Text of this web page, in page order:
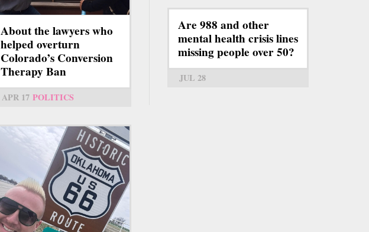
About the lawyers who
helped overturn
Colorado’s Conversion
Therapy Ban
APR 17 POLITICS
Are 988 and other
mental health crisis lines
missing people over 50?
JUL 28